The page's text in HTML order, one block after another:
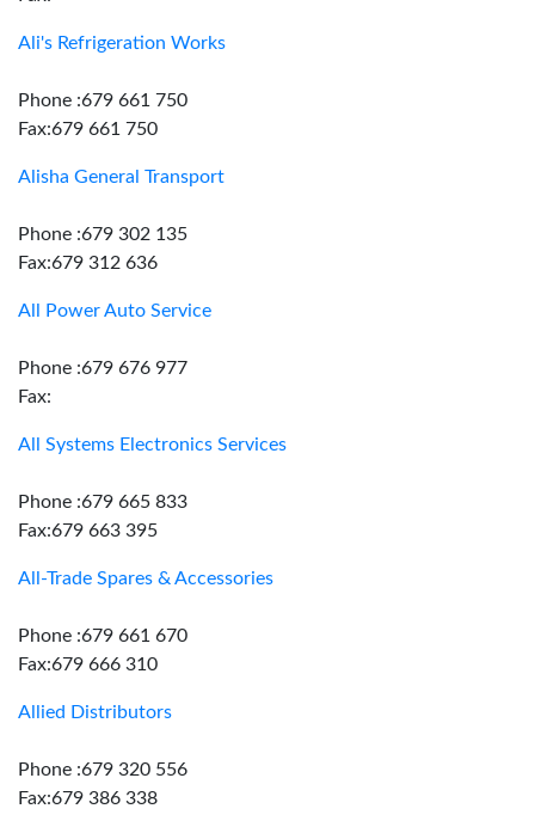
Ali's Refrigeration Works
Phone :679 661 750
Fax:679 661 750
Alisha General Transport
Phone :679 302 135
Fax:679 312 636
All Power Auto Service
Phone :679 676 977
Fax:
All Systems Electronics Services
Phone :679 665 833
Fax:679 663 395
All-Trade Spares & Accessories
Phone :679 661 670
Fax:679 666 310
Allied Distributors
Phone :679 320 556
Fax:679 386 338